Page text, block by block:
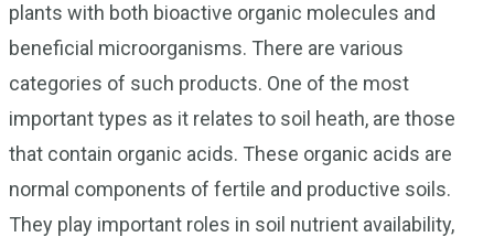
plants with both bioactive organic molecules and
beneficial microorganisms. There are various
categories of such products. One of the most
important types as it relates to soil heath, are those
that contain organic acids. These organic acids are
normal components of fertile and productive soils.
They play important roles in soil nutrient availability,